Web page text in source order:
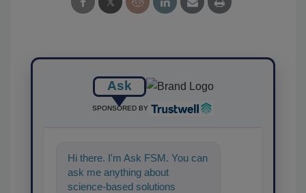
Ask
SPONSORED BY
Hi there. I'm Ask FSM. You can
ask me anything about
science-based solutions for